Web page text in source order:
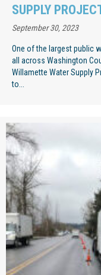
SUPPLY
September 30, 2023
One of the largest public
all across Washington
Willamette Water Supply
to...